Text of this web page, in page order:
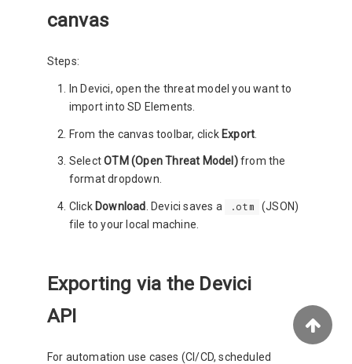
canvas
Steps:
In Devici, open the threat model you want to
import into SD Elements.
From the canvas toolbar, click Export
SelectOTM (Open Threat Model)from the
format dropdown.
Click Download. Devici saves a .otm
(JSON)
file to your local machine.
Exporting via the Devici
API
For automation use cases (CI/CD, scheduled